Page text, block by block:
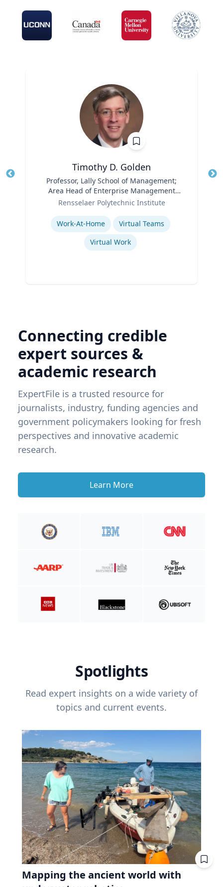
Timothy D. Golden
Professor, Lally School of Management;
Area Head of Enterprise Management
and Organization
Rensselaer Polytechnic Institute
Expertise
Work-At-Home
Virtual Teams
Virtual Work
Connecting credible
expert sources &
academic research
ExpertFile is a trusted resource for
journalists, industry, funding agencies and
government policymakers looking for fresh
perspectives and innovative academic
research.
Learn More
Spotlights
Read expert insights on a wide variety of
topics and current events.
Mapping the ancient world with